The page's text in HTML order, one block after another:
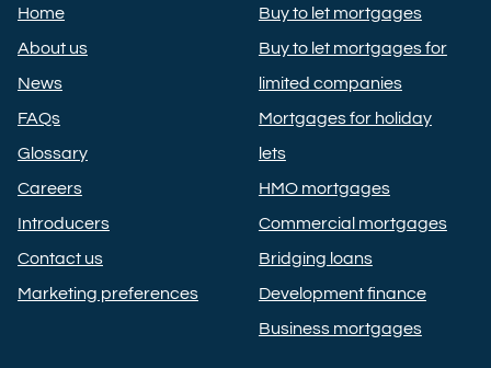
Home
About us
News
FAQs
Glossary
Careers
Introducers
Contact us
Marketing preferences
Buy to let mortgages
Buy to let mortgages for
limited companies
Mortgages for holiday
lets
HMO mortgages
Commercial mortgages
Bridging loans
Development finance
Business mortgages